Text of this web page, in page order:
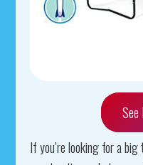
If you’re looking for a